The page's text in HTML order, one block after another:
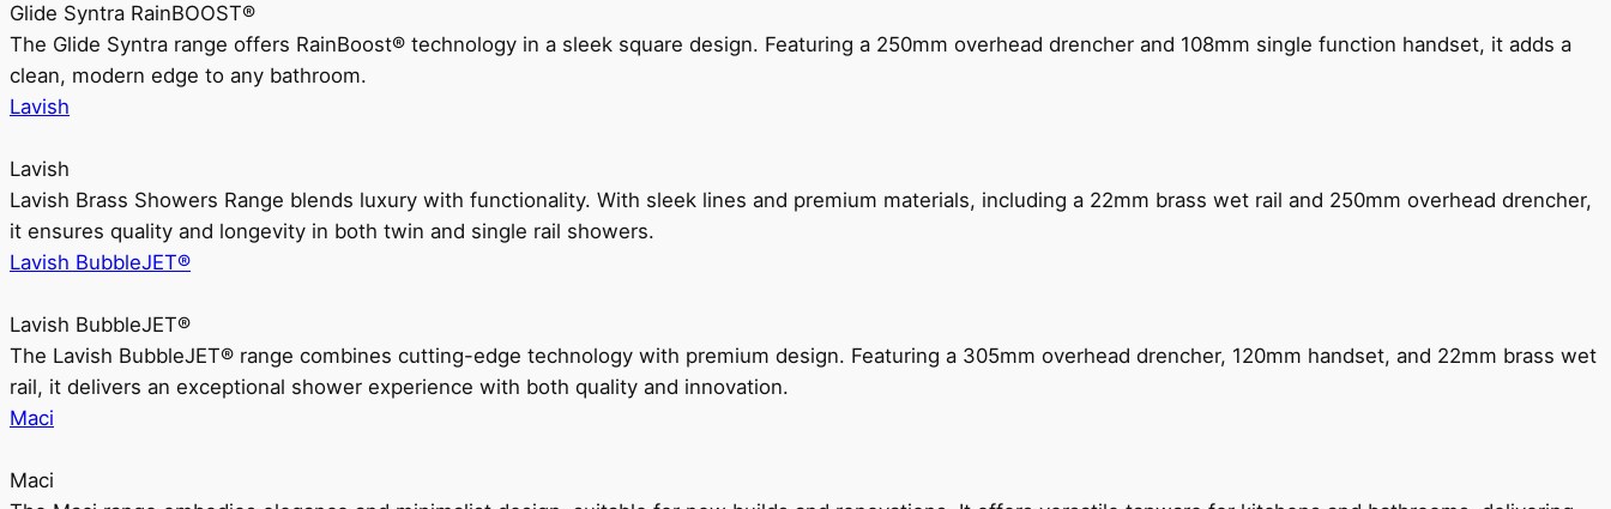
Glide Syntra RainBOOST®
The Glide Syntra range offers RainBoost® technology in a sleek square design. Featuring a 250mm overhead drencher and 108mm single function handset, it adds a
clean, modern edge to any bathroom.
Lavish
Lavish
Lavish Brass Showers Range blends luxury with functionality. With sleek lines and premium materials, including a 22mm brass wet rail and 250mm overhead drencher,
it ensures quality and longevity in both twin and single rail showers.
Lavish BubbleJET®
Lavish BubbleJET®
The Lavish BubbleJET® range combines cutting-edge technology with premium design. Featuring a 305mm overhead drencher, 120mm handset, and 22mm brass wet
rail, it delivers an exceptional shower experience with both quality and innovation.
Maci
Maci